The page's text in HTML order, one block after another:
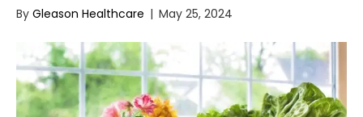
By Gleason Healthcare | May 25, 2024